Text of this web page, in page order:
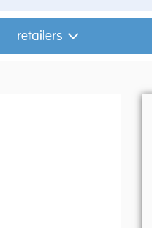
retailers